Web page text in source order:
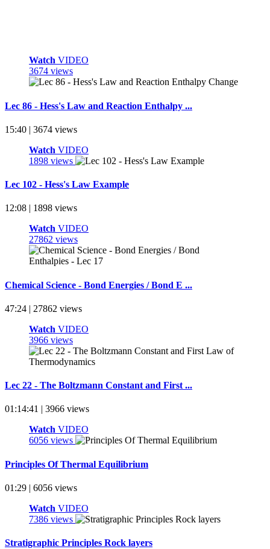
Watch VIDEO
3674 views
Lec 86 - Hess's Law and Reaction Enthalpy ...
15:40 | 3674 views
Watch VIDEO
1898 views
Lec 102 - Hess's Law Example
12:08 | 1898 views
Watch VIDEO
27862 views
Chemical Science - Bond Energies / Bond E ...
47:24 | 27862 views
Watch VIDEO
3966 views
Lec 22 - The Boltzmann Constant and First ...
01:14:41 | 3966 views
Watch VIDEO
6056 views
Principles Of Thermal Equilibrium
01:29 | 6056 views
Watch VIDEO
7386 views
Stratigraphic Principles Rock layers